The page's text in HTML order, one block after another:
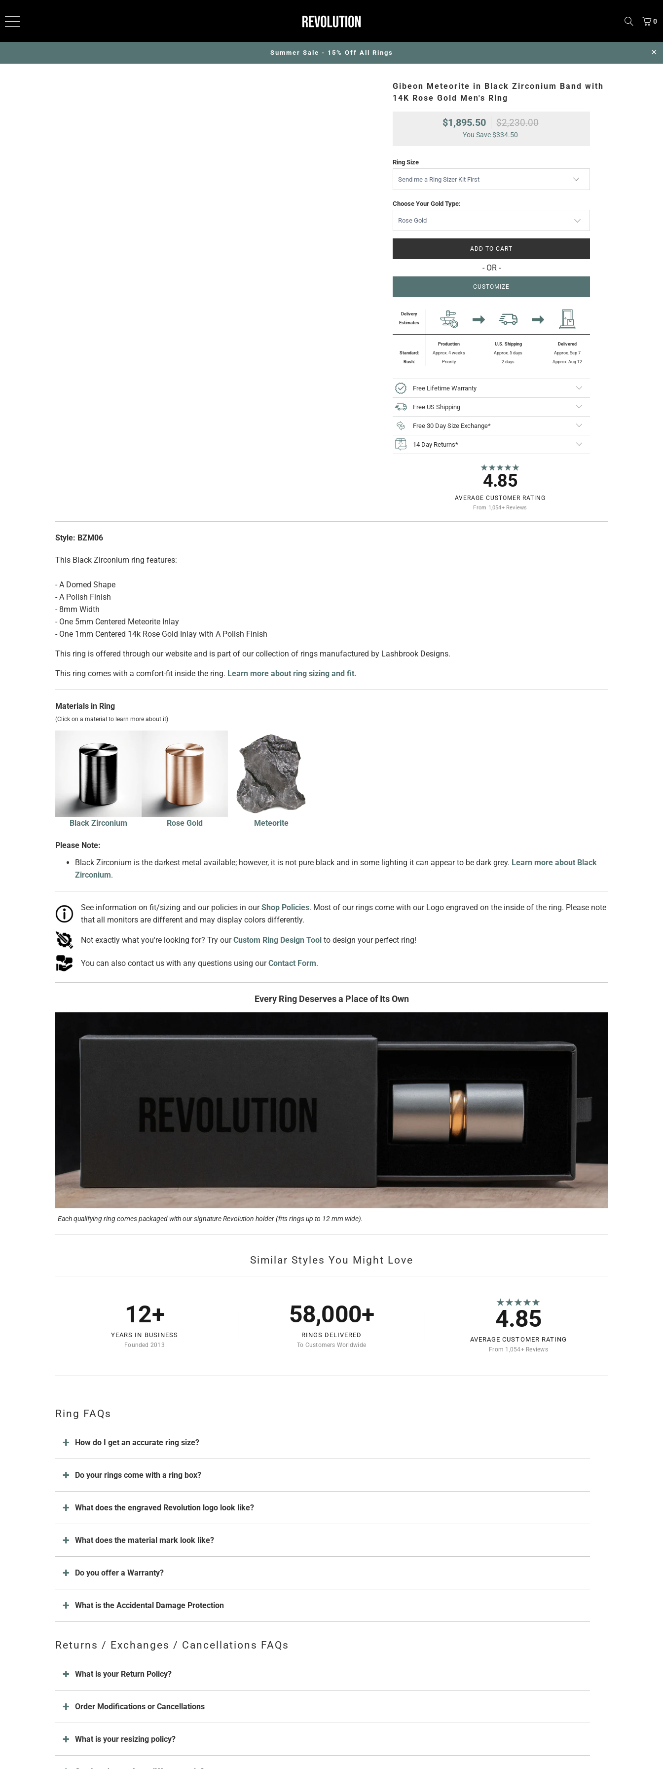
0
Summer Sale - 15% Off All Rings
Gibeon Meteorite in Black Zirconium Band with
14K Rose Gold Men's Ring
$1,895.50 $2,230.00
You Save$334.50
Ring Size
Choose Your Gold Type:
Rose Gold
ADD TO CART
- OR -
CUSTOMIZE
Delivery
Estimates
Standard:
Rush:
Production
Approx. 4 weeks
Priority
U.S. Shipping
Approx. 5 days
2 days
Delivered
Approx. Sep 7
Approx. Aug 12
Free Lifetime Warranty
Free US Shipping
Free 30 Day Size Exchange*
14 Day Returns*
★★★★★
4.85
AVERAGE CUSTOMER RATING
From 1,054+ Reviews
Style: BZM06
This Black Zirconium ring features:
- A Domed Shape
- A Polish Finish
- 8mm Width
- One 5mm Centered Meteorite Inlay
- One 1mm Centered 14k Rose Gold Inlay with A Polish Finish
This ring is offered through our website and is part of our collection of rings manufactured by Lashbrook Designs.
This ring comes with a comfort-fit inside the ring. Learn more about ring sizing and fit.
Materials in Ring
(Click on a material to learn more about it)
Black Zirconium Rose Gold Meteorite
Please Note:
Black Zirconium is the darkest metal available; however, it is not pure black and in some lighting it can appear to be dark grey. Learn more about Black
Zirconium.
See information on fit/sizing and our policies in ourShop Policies. Most of our rings come with our Logo engraved on the inside of the ring. Please note
that all monitors are different and may display colors differently.
Not exactly what you're looking for? Try ourCustom Ring Design Tool to design your perfect ring!
You can also contact us with any questions using ourContact Form.
Every Ring Deserves a Place of Its Own
Each qualifying ring comes packaged with our signature Revolution holder (fits rings up to 12 mm wide).
Similar Styles You Might Love
12+
YEARS IN BUSINESS
Founded 2013
58,000+
RINGS DELIVERED
To Customers Worldwide
★★★★★
4.85
AVERAGE CUSTOMER RATING
From 1,054+ Reviews
Ring FAQs
How do I get an accurate ring size?
Do your rings come with a ring box?
What does the engraved Revolution logo look like?
What does the material mark look like?
Do you offer a Warranty?
What is the Accidental Damage Protection
Returns / Exchanges / Cancellations FAQs
What is your Return Policy?
Order Modifications or Cancellations
What is your resizing policy?